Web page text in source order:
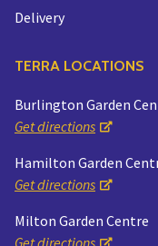
Delivery
TERRA LOCATIONS
Burlington Garden
Get directions
Hamilton Garden
Get directions
Milton Garden Centre